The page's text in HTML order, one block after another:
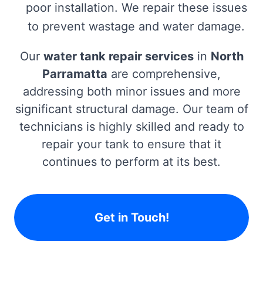
poor installation. We repair these issues
to prevent wastage and water damage.
Our water tank repair servicesin North
Parramatta are comprehensive,
addressing both minor issues and more
significant structural damage. Our team of
technicians is highly skilled and ready to
repair your tank to ensure that it
continues to perform at its best.
Get in Touch!